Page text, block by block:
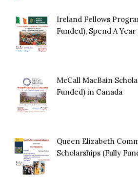
Ireland Fellows
Funded), Spend A
McCall MacBain
Funded) in Canada
Queen Elizabeth
Scholarships (Fully